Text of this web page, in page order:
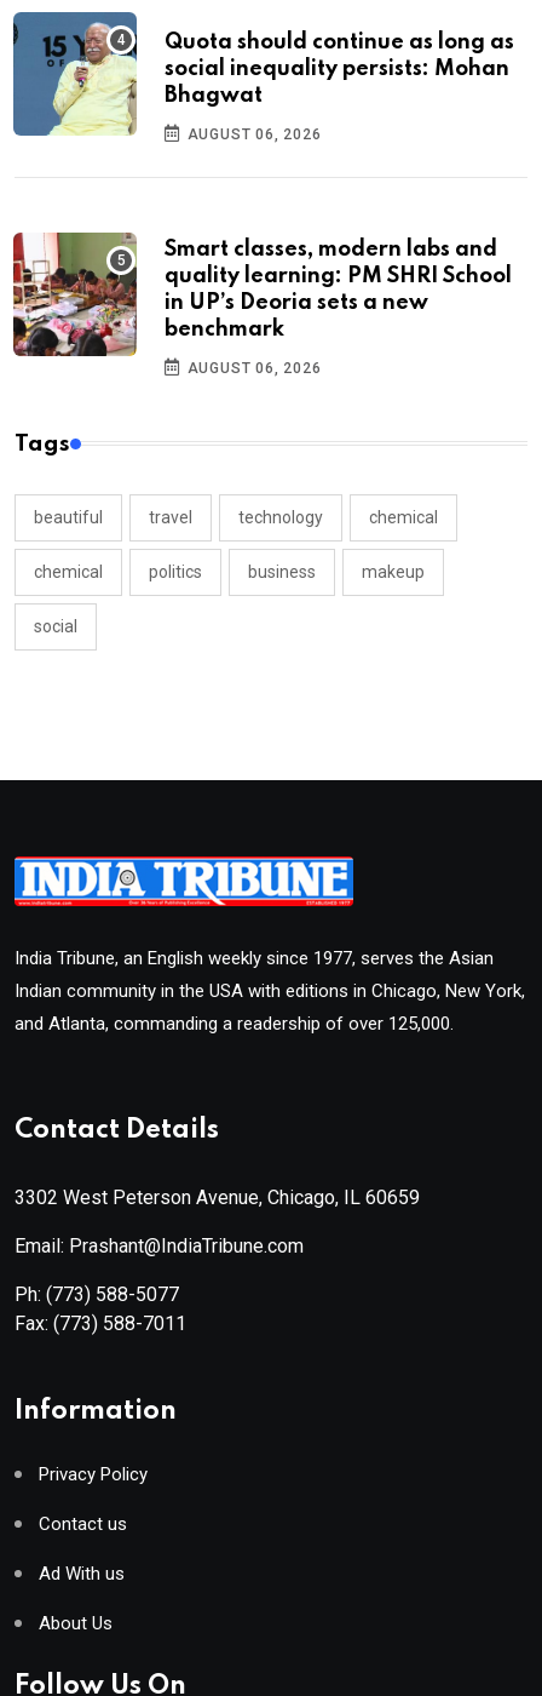
Quota should continue as long as
social inequality persists: Mohan
Bhagwat
AUGUST 06, 2026
Smart classes, modern labs and
quality learning: PM SHRI School
in UP’s Deoria sets a new
benchmark
AUGUST 06, 2026
Tags
beautiful travel technology chemical
chemical politics business makeup
social
India Tribune, an English weekly since 1977, serves the Asian
Indian community in the USA with editions in Chicago, New York,
and Atlanta, commanding a readership of over 125,000.
Contact Details
3302 West Peterson Avenue, Chicago, IL 60659
Email: Prashant@IndiaTribune.com
Ph: (773) 588-5077
Fax: (773) 588-7011
Information
Privacy Policy
Contact us
Ad With us
About Us
Follow Us On